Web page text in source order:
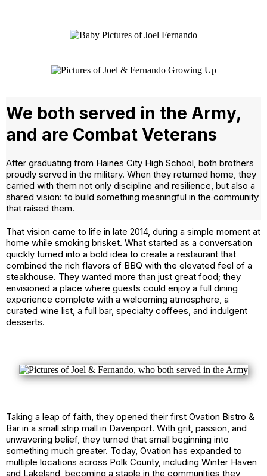
We both served in the Army,
and are Combat Veterans
After graduating from Haines City High School, both brothers
proudly served in the military. When they returned home, they
carried with them not only discipline and resilience, but also a
shared vision: to build something meaningful in the community
that raised them.
That vision came to life in late 2014, during a simple moment at
home while smoking brisket. What started as a conversation
quickly turned into a bold idea to create a restaurant that
combined the rich flavors of BBQ with the elevated feel of a
steakhouse. They wanted more than just great food; they
envisioned a place where guests could enjoy a full dining
experience complete with a welcoming atmosphere, a
curated wine list, a full bar, specialty coffees, and indulgent
desserts.
Taking a leap of faith, they opened their first Ovation Bistro &
Bar in a small strip mall in Davenport. With grit, passion, and
unwavering belief, they turned that small beginning into
something much greater. Today, Ovation has expanded to
multiple locations across Polk County, including Winter Haven
and Lakeland, becoming a staple in the communities they